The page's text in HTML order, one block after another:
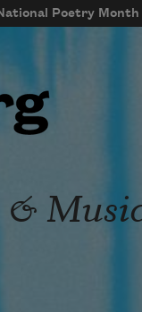
Poetry Month